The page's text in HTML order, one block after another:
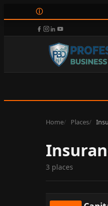
ⓘ
Home Places
3 places